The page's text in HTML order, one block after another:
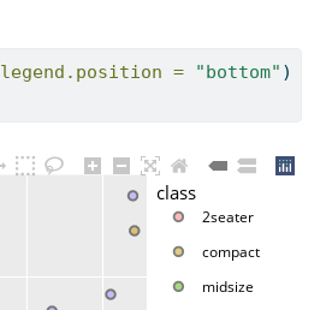
legend.position = "bottom" )
class
2seater
compact
midsize